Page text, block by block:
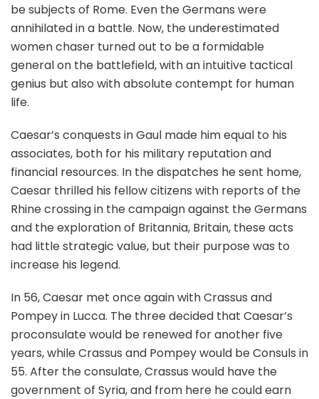
be subjects of Rome. Even the Germans were
annihilated in a battle. Now, the underestimated
women chaser turned out to be a formidable
general on the battlefield, with an intuitive tactical
genius but also with absolute contempt for human
life.
Caesar’s conquests in Gaul made him equal to his
associates, both for his military reputation and
financial resources. In the dispatches he sent home,
Caesar thrilled his fellow citizens with reports of the
Rhine crossing in the campaign against the Germans
and the exploration of Britannia, Britain, these acts
had little strategic value, but their purpose was to
increase his legend.
In 56, Caesar met once again with Crassus and
Pompey in Lucca. The three decided that Caesar’s
proconsulate would be renewed for another five
years, while Crassus and Pompey would be Consuls in
55. After the consulate, Crassus would have the
government of Syria, and from here he could earn